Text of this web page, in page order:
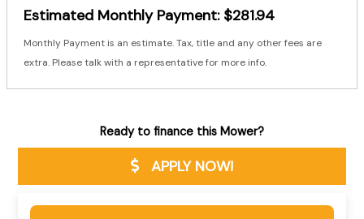
Estimated Monthly Payment: $281.94
Monthly Payment is an estimate. Tax, title and any other fees are
extra. Please talk with a representative for more info.
Ready to finance this Mower?
APPLY NOW!